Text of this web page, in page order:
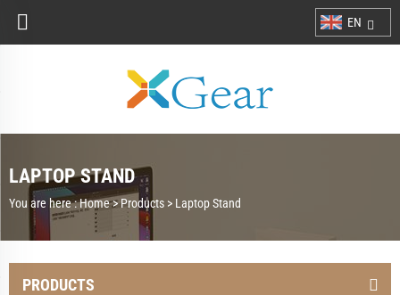
EN
LAPTOP STAND
You are here :Home >Products > Laptop Stand
PRODUCTS